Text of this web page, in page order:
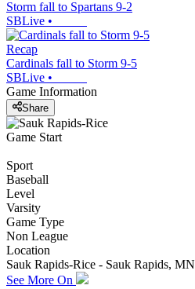
Storm fall to Spartans 9-2
SBLive •
Recap
Cardinals fall to Storm 9-5
SBLive •
Game Information
Share
Game Start
Sport
Baseball
Level
Varsity
Game Type
Non League
Location
Sauk Rapids-Rice - Sauk Rapids, MN
See More On